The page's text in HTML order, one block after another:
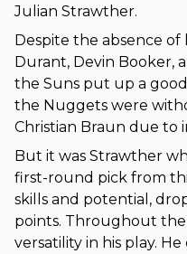
Julian Strawther.
Despite the absence of
Durant, Devin Booker,
the Suns put up a
the Nuggets were
Christian Braun due to
But it was Strawther
first-round pick from
skills and potential,
points. Throughout
versatility in his play.